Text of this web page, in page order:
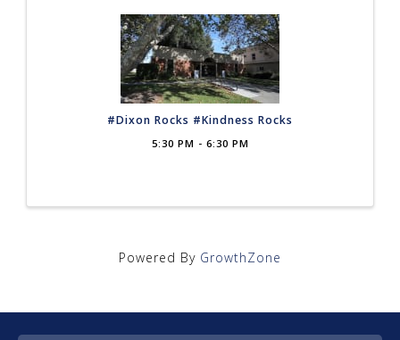
#Dixon Rocks #Kindness Rocks
5:30 PM - 6:30 PM
Powered By GrowthZone